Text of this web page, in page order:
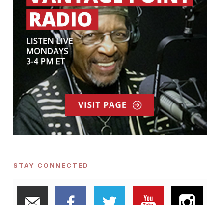
STAY CONNECTED